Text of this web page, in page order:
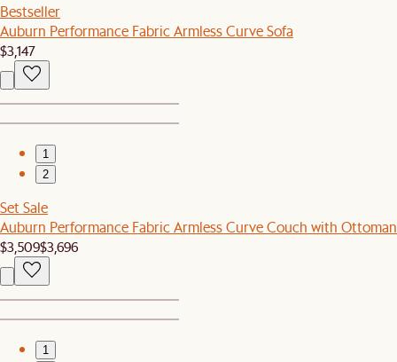
Bestseller
Auburn Performance Fabric Armless Curve Sofa
$3,147
1
2
Set Sale
Auburn Performance Fabric Armless Curve Couch with Ottoman
$3,509$3,696
1